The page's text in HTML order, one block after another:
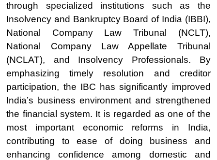
through specialized institutions such as the
Insolvency and Bankruptcy Board of India (IBBI),
National Company Law Tribunal (NCLT),
National Company Law Appellate Tribunal
(NCLAT), and Insolvency Professionals. By
emphasizing timely resolution and creditor
participation, the IBC has significantly improved
India’s business environment and strengthened
the financial system. It is regarded as one of the
most important economic reforms in India,
contributing to ease of doing business and
enhancing confidence among domestic and